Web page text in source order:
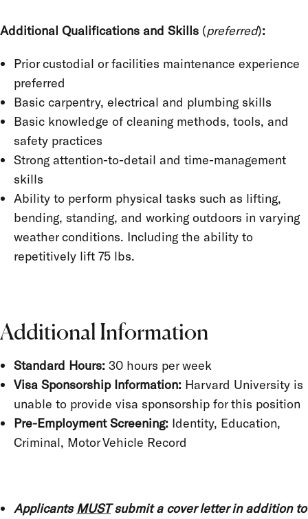
Additional Qualifications and Skills (preferred):
Prior custodial or facilities maintenance experience
preferred
Basic carpentry, electrical and plumbing skills
Basic knowledge of cleaning methods, tools, and
safety practices
Strong attention-to-detail and time-management
skills
Ability to perform physical tasks such as lifting,
bending, standing, and working outdoors in varying
weather conditions. Including the ability to
repetitively lift 75 lbs.
Additional Information
Standard Hours: 30 hours per week
Visa Sponsorship Information: Harvard University is
unable to provide visa sponsorship for this position
Pre-Employment Screening: Identity, Education,
Criminal, Motor Vehicle Record
Applicants MUSTsubmit a cover letter in addition to